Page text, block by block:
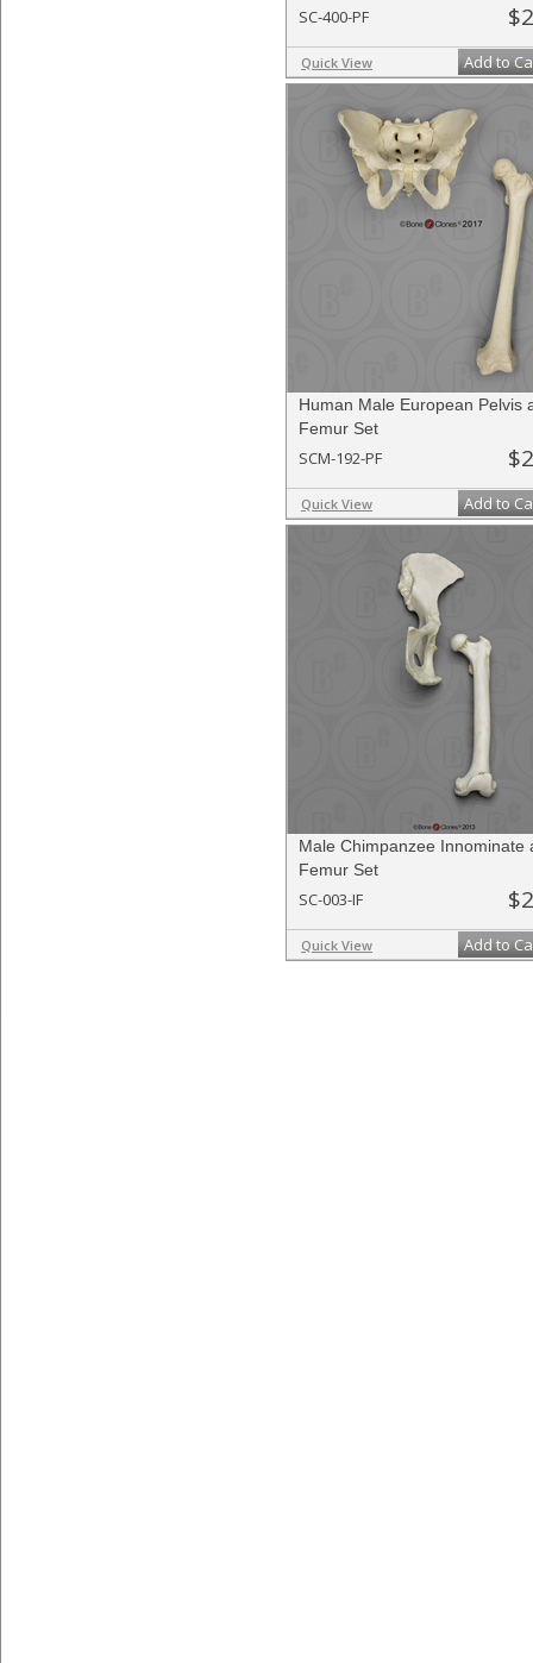
SC-400-PF
Quick View Add to
Human Male European Pelvis
Femur Set
SCM-192-PF
Quick View Add to
Male Chimpanzee Innominate
Femur Set
SC-003-IF
Quick View Add to